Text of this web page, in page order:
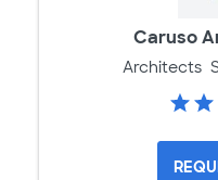
Caruso
Architects